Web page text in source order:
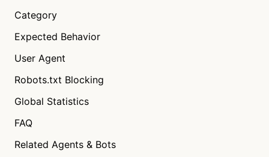
Category
Expected Behavior
User Agent
Robots.txt Blocking
Global Statistics
FAQ
Related Agents & Bots